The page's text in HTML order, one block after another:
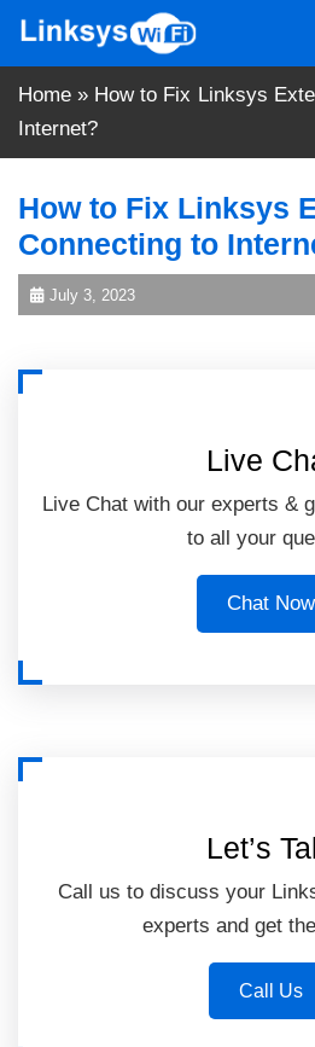
content
Home » How to Fix Linksys
Internet?
How to Fix Linksys
Connecting to
July 3, 2023
Live
Live Chat with our experts &
to all your
Chat Now
Let’s
Call us to discuss your
experts and get
Call Us